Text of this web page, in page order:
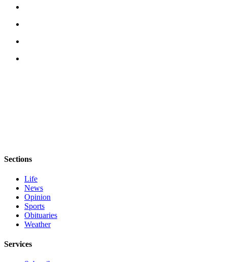
Sections
Life
News
Opinion
Sports
Obituaries
Weather
Services